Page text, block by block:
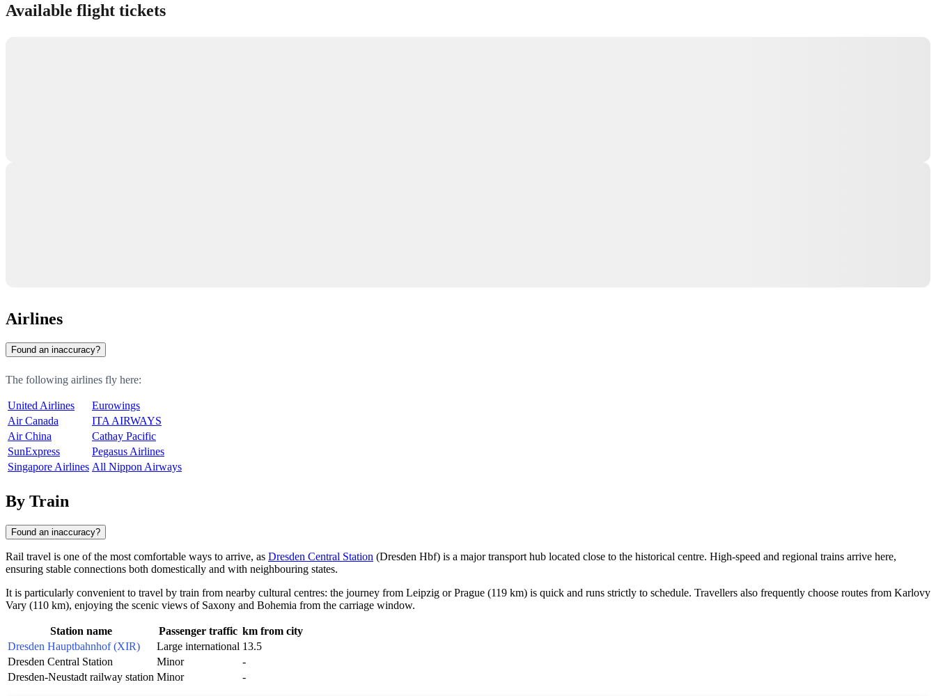
Available flight tickets
Airlines
Found an inaccuracy?
The following airlines fly here:
United Airlines
Eurowings
Air Canada
ITA AIRWAYS
Air China
Cathay Pacific
SunExpress
Pegasus Airlines
Singapore Airlines All Nippon Airways
By Train
Found an inaccuracy?
Rail travel is one of the most comfortable ways to arrive, as Dresden Central Station (Dresden Hbf) is a major transport hub located close to the historical centre. High-speed and regional trains arrive here,
ensuring stable connections both domestically and with neighbouring states.
It is particularly convenient to travel by train from nearby cultural centres: the journey from Leipzig orPrague (119 km) is quick and runs strictly to schedule. Travellers also frequently choose routes from Karlovy
Vary (110 km), enjoying the scenic views of Saxony and Bohemia from the carriage window.
Station name Passenger traffic km from city
Dresden Hauptbahnhof (XIR)
Large international 13.5
Dresden Central Station
Minor
-
Dresden-Neustadt railway station Minor -